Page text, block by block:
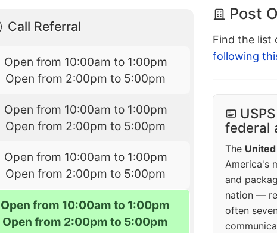
Call Referral
Open from 10:00am to 1:00pm
Open from 2:00pm to 5:00pm
Open from 10:00am to 1:00pm
Open from 2:00pm to 5:00pm
Open from 10:00am to 1:00pm
Open from 2:00pm to 5:00pm
Open from 10:00am to 1:00pm
Open from 2:00pm to 5:00pm
Post
Find the list
following
federal
The
America's
and
nation —
often